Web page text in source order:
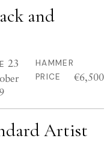
and
23
HAMMER
PRICE
€6,500
Artist